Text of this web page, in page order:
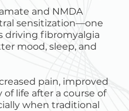
and NMDA
sensitization—one
driving fibromyalgia
mood, sleep, and
pain, improved
life after a course of
when traditional